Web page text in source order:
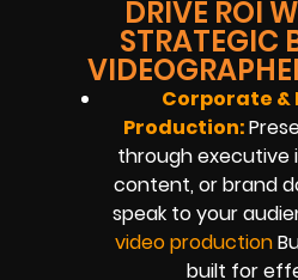
DRIVE ROI
STRATEGIC
Corporate &
Production:
through executive
content, or brand
speak to your
video production
built for